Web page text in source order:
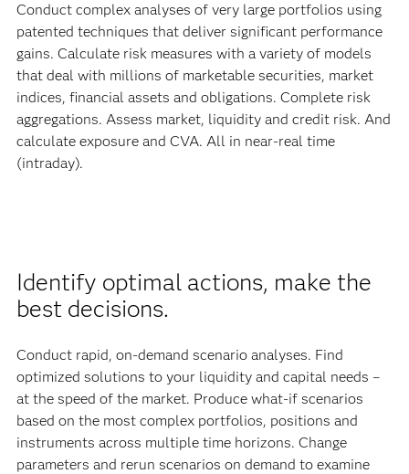
Conduct complex analyses of very large portfolios using
patented techniques that deliver significant performance
gains. Calculate risk measures with a variety of models
that deal with millions of marketable securities, market
indices, financial assets and obligations. Complete risk
aggregations. Assess market, liquidity and credit risk. And
calculate exposure and CVA. All in near-real time
(intraday).
Identify optimal actions, make the
best decisions.
Conduct rapid, on-demand scenario analyses. Find
optimized solutions to your liquidity and capital needs –
at the speed of the market. Produce what-if scenarios
based on the most complex portfolios, positions and
instruments across multiple time horizons. Change
parameters and rerun scenarios on demand to examine